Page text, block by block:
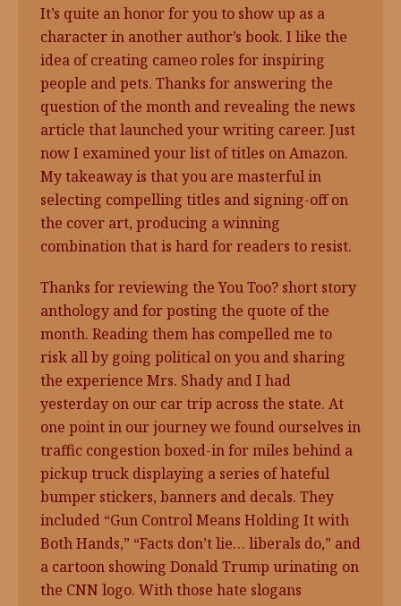
It’s quite an honor for you to show up as a
character in another author’s book. I like the
idea of creating cameo roles for inspiring
people and pets. Thanks for answering the
question of the month and revealing the news
article that launched your writing career. Just
now I examined your list of titles on Amazon.
My takeaway is that you are masterful in
selecting compelling titles and signing-off on
the cover art, producing a winning
combination that is hard for readers to resist.
Thanks for reviewing the You Too? short story
anthology and for posting the quote of the
month. Reading them has compelled me to
risk all by going political on you and sharing
the experience Mrs. Shady and I had
yesterday on our car trip across the state. At
one point in our journey we found ourselves in
traffic congestion boxed-in for miles behind a
pickup truck displaying a series of hateful
bumper stickers, banners and decals. They
included “Gun Control Means Holding It with
Both Hands,” “Facts don’t lie… liberals do,” and
a cartoon showing Donald Trump urinating on
the CNN logo. With those hate slogans